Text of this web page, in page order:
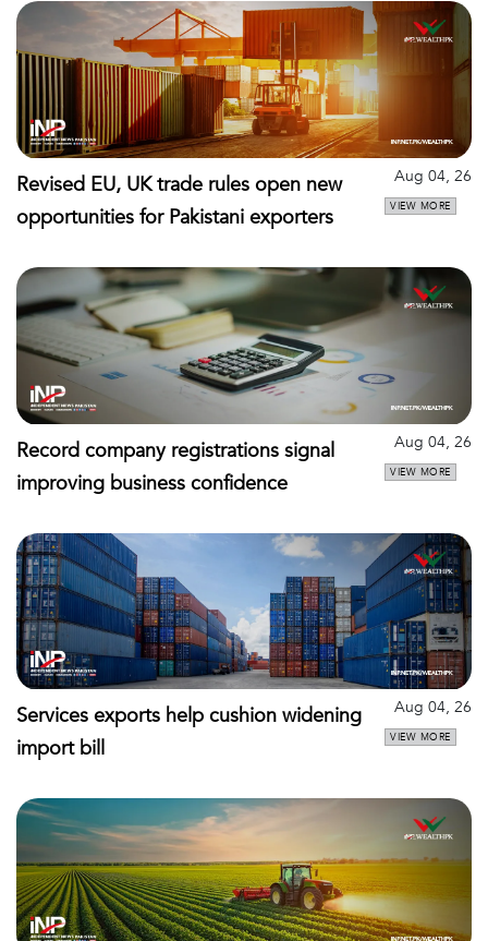
Revised EU, UK trade rules open new
opportunities for Pakistani exporters
Aug 04, 26
VIEW MORE
Record company registrations signal
improving business confidence
Aug 04, 26
VIEW MORE
Services exports help cushion widening
import bill
Aug 04, 26
VIEW MORE